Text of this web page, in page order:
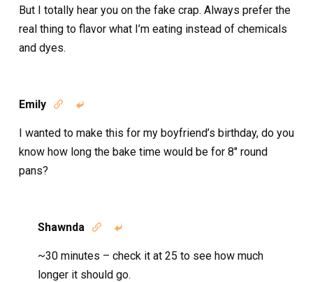
But I totally hear you on the fake crap. Always prefer the
real thing to flavor what I’m eating instead of chemicals
and dyes.
Emily  
I wanted to make this for my boyfriend’s birthday, do you
know how long the bake time would be for 8″ round
pans?
Shawnda  
~30 minutes – check it at 25 to see how much
longer it should go.